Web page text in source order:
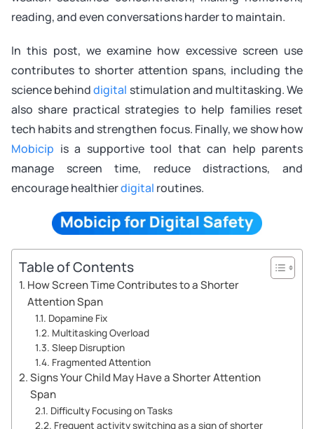
reading, and even conversations harder to maintain.
In this post, we examine how excessive screen use
contributes to shorter attention spans, including the
science behinddigital stimulation and multitasking. We
also share practical strategies to help families reset
tech habits and strengthen focus. Finally, we show how
Mobicip is a supportive tool that can help parents
manage screen time, reduce distractions, and
encourage healthierdigital routines.
Table of Contents
How Screen Time Contributes to a Shorter
Attention Span
Dopamine Fix
Multitasking Overload
Sleep Disruption
Fragmented Attention
Signs Your Child May Have a Shorter Attention
Span
Difficulty Focusing on Tasks
Frequent activity switching as a sign of shorter